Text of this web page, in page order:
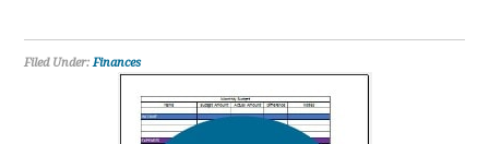
Filed Under: Finances